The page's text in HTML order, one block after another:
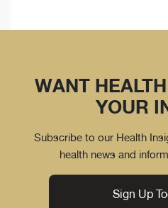
WANT
YOUR
Subscribe to our Health
health news and
Sign Up